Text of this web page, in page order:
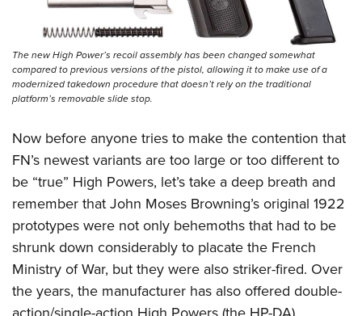
The new High Power’s recoil assembly has been changed somewhat
compared to previous versions of the pistol, allowing it to make use of a
modernized takedown procedure that doesn’t rely on the traditional
platform’s removable slide stop.
Now before anyone tries to make the contention that
FN’s newest variants are too large or too different to
be “true” High Powers, let’s take a deep breath and
remember that John Moses Browning’s original 1922
prototypes were not only behemoths that had to be
shrunk down considerably to placate the French
Ministry of War, but they were also striker-fired. Over
the years, the manufacturer has also offered double-